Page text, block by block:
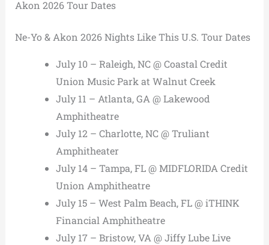
Akon 2026 Tour Dates
Ne-Yo & Akon 2026 Nights Like This U.S. Tour Dates
July 10 – Raleigh, NC @ Coastal Credit
Union Music Park at Walnut Creek
July 11 – Atlanta, GA @ Lakewood
Amphitheatre
July 12 – Charlotte, NC @ Truliant
Amphitheater
July 14 – Tampa, FL @ MIDFLORIDA Credit
Union Amphitheatre
July 15 – West Palm Beach, FL @ iTHINK
Financial Amphitheatre
July 17 – Bristow, VA @ Jiffy Lube Live